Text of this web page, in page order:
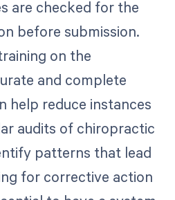
are checked for the
before submission.
on the
and complete
help reduce instances
audits of chiropractic
patterns that lead
for corrective action